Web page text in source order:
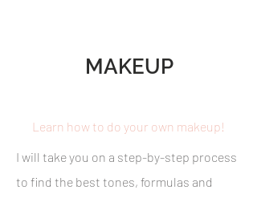
MAKEUP
Learn how to do your own makeup!
I will take you on a step-by-step process
to find the best tones, formulas and